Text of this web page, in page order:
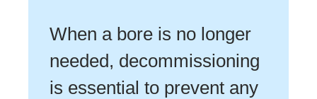
When a bore is no longer
needed, decommissioning
is essential to prevent any